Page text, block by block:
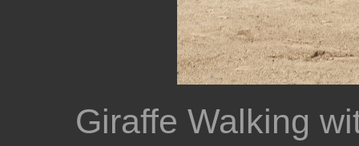
Giraffe Walking